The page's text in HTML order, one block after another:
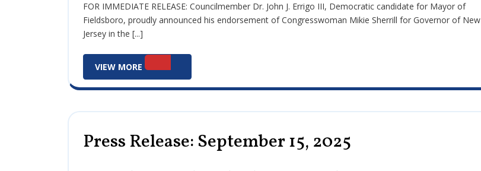
2025
September
16,
FOR IMMEDIATE RELEASE: Councilmember Dr. John J. Errigo III, Democratic candidate for Mayor of
Fieldsboro, proudly announced his endorsement of Congresswoman Mikie Sherrill for Governor of New
Jersey in the [...]
VIEW MORE
More
Press Release: September 15, 2025